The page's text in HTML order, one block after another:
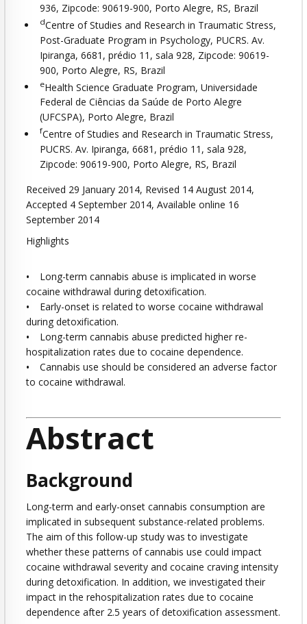
936, Zipcode: 90619-900, Porto Alegre, RS, Brazil
dCentre of Studies and Research in Traumatic Stress,
Post-Graduate Program in Psychology, PUCRS. Av.
Ipiranga, 6681, prédio 11, sala 928, Zipcode: 90619-
900, Porto Alegre, RS, Brazil
eHealth Science Graduate Program, Universidade
Federal de Ciências da Saúde de Porto Alegre
(UFCSPA), Porto Alegre, Brazil
fCentre of Studies and Research in Traumatic Stress,
PUCRS. Av. Ipiranga, 6681, prédio 11, sala 928,
Zipcode: 90619-900, Porto Alegre, RS, Brazil
Received 29 January 2014, Revised 14 August 2014,
Accepted 4 September 2014, Available online 16
September 2014
Highlights
•
Long-term cannabis abuse is implicated in worse
cocaine withdrawal during detoxification.
•
Early-onset is related to worse cocaine withdrawal
during detoxification.
•
Long-term cannabis abuse predicted higher re-
hospitalization rates due to cocaine dependence.
•
Cannabis use should be considered an adverse factor
to cocaine withdrawal.
Abstract
Background
Long-term and early-onset cannabis consumption are
implicated in subsequent substance-related problems.
The aim of this follow-up study was to investigate
whether these patterns of cannabis use could impact
cocaine withdrawal severity and cocaine craving intensity
during detoxification. In addition, we investigated their
impact in the rehospitalization rates due to cocaine
dependence after 2.5 years of detoxification assessment.